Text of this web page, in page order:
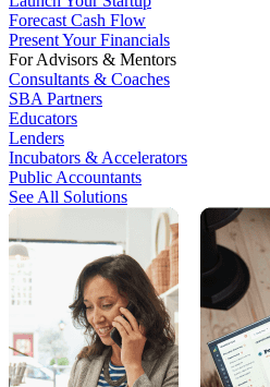
Forecast Cash Flow
Present Your Financials
For Advisors & Mentors
Consultants & Coaches
SBA Partners
Educators
Lenders
Incubators & Accelerators
Public Accountants
See All Solutions